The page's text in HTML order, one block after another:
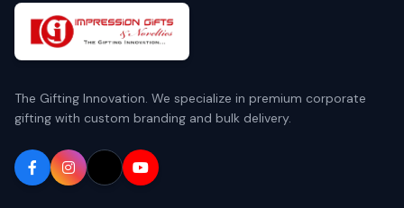
The Gifting Innovation. We specialize in premium corporate
gifting with custom branding and bulk delivery.